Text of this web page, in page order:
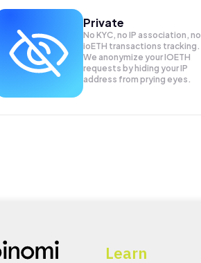
Private
No KYC, no IP association, no
ioETH transactions tracking.
We anonymize yourIOETH
requests by hiding your IP
address from prying eyes.
Learn